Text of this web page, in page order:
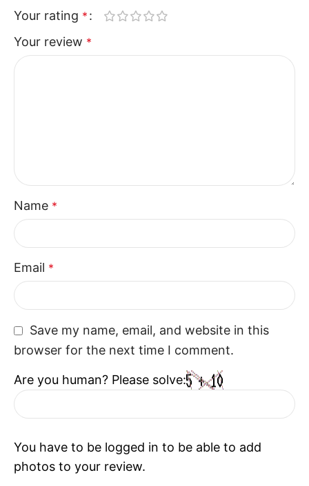
comfort in a simple, effective design. The Recliner
Sofa Two Seater delivers consistent support and
relaxation, making it a dependable choice for
Your rating *
Your review *
Name *
Email *
Save my name, email, and website in this
browser for the next time I comment.
Are you human? Please solve:
You have to be logged in to be able to add
photos to your review.